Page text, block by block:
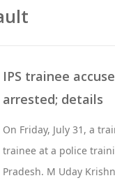
IPS trainee
arrested; details
On Friday, July 31, a
trainee at a police
Pradesh. M Uday